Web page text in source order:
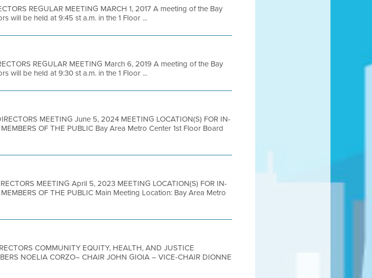
REGULAR MEETING MARCH 1, 2017 A meeting of the Bay
will be held at 9:45 st a.m. in the 1 Floor ...
REGULAR MEETING March 6, 2019 A meeting of the Bay
will be held at 9:30 st a.m. in the 1 Floor ...
MEETING June 5, 2024 MEETING LOCATION(S) FOR IN-
OF THE PUBLIC Bay Area Metro Center 1st Floor Board
MEETING April 5, 2023 MEETING LOCATION(S) FOR IN-
OF THE PUBLIC Main Meeting Location: Bay Area Metro
COMMUNITY EQUITY, HEALTH, AND JUSTICE
NOELIA CORZO– CHAIR JOHN GIOIA – VICE-CHAIR DIONNE